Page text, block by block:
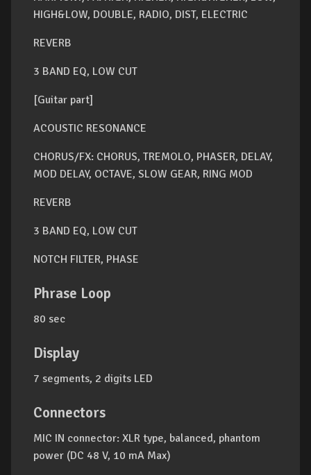
HIGH&LOW, DOUBLE, RADIO, DIST, ELECTRIC
REVERB
3 BAND EQ, LOW CUT
[Guitar part]
ACOUSTIC RESONANCE
CHORUS/FX: CHORUS, TREMOLO, PHASER, DELAY,
MOD DELAY, OCTAVE, SLOW GEAR, RING MOD
REVERB
3 BAND EQ, LOW CUT
NOTCH FILTER, PHASE
Phrase Loop
80 sec
Display
7 segments, 2 digits LED
Connectors
MIC IN connector: XLR type, balanced, phantom
power (DC 48 V, 10 mA Max)